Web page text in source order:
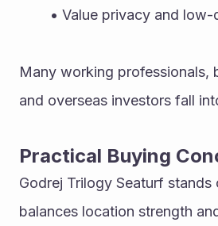
Value privacy and low-
Many working professionals,
and overseas investors fall
Practical Buying
Godrej Trilogy Seaturf stands
balances location strength